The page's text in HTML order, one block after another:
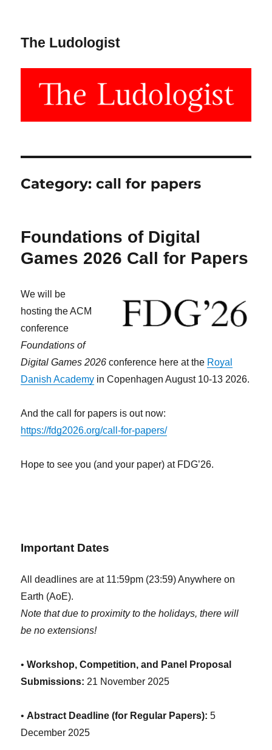
The Ludologist
Category:call for papers
Foundations of Digital
Games 2026 Call for Papers
We will be
hosting the ACM
conference
Foundations of
Digital Games 2026 conference here at the Royal
Danish Academy in Copenhagen August 10-13 2026.
And the call for papers is out now:
https://fdg2026.org/call-for-papers/
Hope to see you (and your paper) at FDG’26.
Important Dates
All deadlines are at 11:59pm (23:59) Anywhere on
Earth (AoE).
Note that due to proximity to the holidays, there will
be no extensions!
•Workshop, Competition, and Panel Proposal
Submissions: 21 November 2025
•Abstract Deadline (for Regular Papers): 5
December 2025